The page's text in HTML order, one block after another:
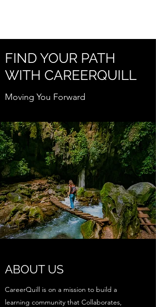
ABOUT US
CareerQuill is on a mission to build a
learning community that Collaborates,
FIND YOUR PATH
WITH CAREERQUILL
Moving You Forward